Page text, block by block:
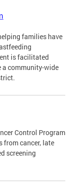
families have
is facilitated
community-wide
Control Program
from cancer, late
screening